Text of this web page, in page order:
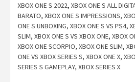
XBOX ONE S 2022, XBOX ONE S ALL
BARATO, XBOX ONE S IMPRESSIONS,
ONE S UNBOXING, XBOX ONE S VS PS4,
SLIM, XBOX ONE S VS XBOX ONE, XBOX
XBOX ONE SCORPIO, XBOX ONE SLIM,
ONE VS XBOX SERIES S, XBOX ONE X,
SERIES S GAMEPLAY, XBOX SERIES X